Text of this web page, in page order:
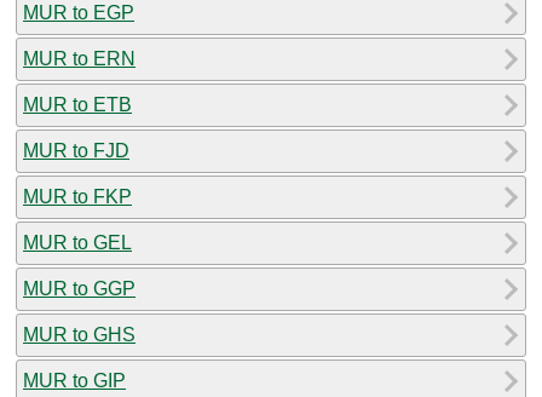
MUR to EGP
MUR to ERN
MUR to ETB
MUR to FJD
MUR to FKP
MUR to GEL
MUR to GGP
MUR to GHS
MUR to GIP